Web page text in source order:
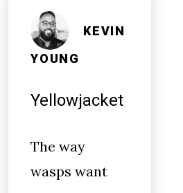
KEVIN
YOUNG
Yellowjacket
The way
wasps want